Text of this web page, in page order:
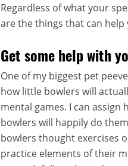
Regardless of what your
are the things that can help
Get some help with
One of my biggest pet
how little bowlers will
mental games. I can
bowlers will happily do
bowlers thought exercises
practice elements of their